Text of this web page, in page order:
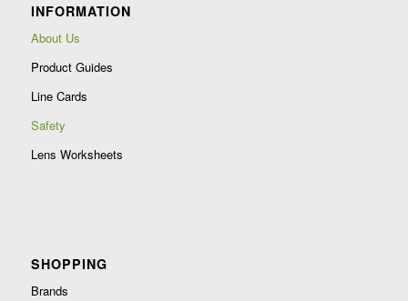
this
field
INFORMATION
About Us
Product Guides
Line Cards
Safety
Lens Worksheets
SHOPPING
Brands